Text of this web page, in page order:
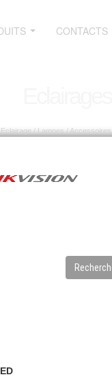
CONTACTS
Eclairage/ Lampes / Accessoires